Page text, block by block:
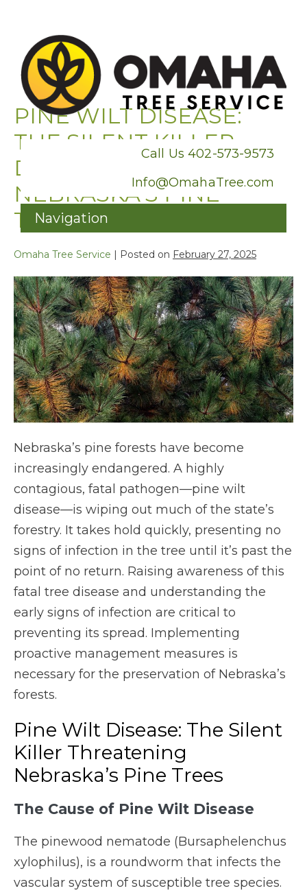
Call Us 402-573-9573
Info@OmahaTree.com
Skip
PINE WILT DISEASE:
THE SILENT KILLER
DESTROYING
NEBRASKA’S PINE
TREES
Omaha Tree Service | Posted on February 27, 2025
Nebraska’s pine forests have become
increasingly endangered. A highly
contagious, fatal pathogen—pine wilt
disease—is wiping out much of the state’s
forestry. It takes hold quickly, presenting no
signs of infection in the tree until it’s past the
point of no return. Raising awareness of this
fatal tree disease and understanding the
early signs of infection are critical to
preventing its spread. Implementing
proactive management measures is
necessary for the preservation of Nebraska’s
forests.
Pine Wilt Disease: The Silent
Killer Threatening
Nebraska’s Pine Trees
The Cause of Pine Wilt Disease
The pinewood nematode (Bursaphelenchus
xylophilus), is a roundworm that infects the
vascular system of susceptible tree species.